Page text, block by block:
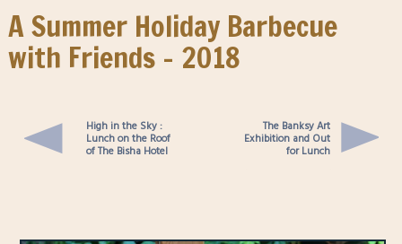
A Summer Holiday Barbecue
with Friends – 2018
High in the Sky :
Lunch on the Roof
of The Bisha Hotel
The Banksy Art
Exhibition and Out
for Lunch